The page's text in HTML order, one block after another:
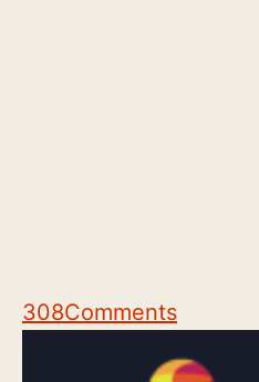
308Comments